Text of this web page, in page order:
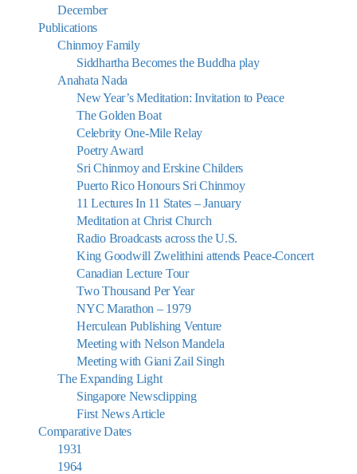
December
Publications
Chinmoy Family
Siddhartha Becomes the Buddha play
Anahata Nada
New Year’s Meditation: Invitation to Peace
The Golden Boat
Celebrity One-Mile Relay
Poetry Award
Sri Chinmoy and Erskine Childers
Puerto Rico Honours Sri Chinmoy
11 Lectures In 11 States – January
Meditation at Christ Church
Radio Broadcasts across the U.S.
King Goodwill Zwelithini attends Peace-Concert
Canadian Lecture Tour
Two Thousand Per Year
NYC Marathon – 1979
Herculean Publishing Venture
Meeting with Nelson Mandela
Meeting with Giani Zail Singh
The Expanding Light
Singapore Newsclipping
First News Article
Comparative Dates
1931
1964